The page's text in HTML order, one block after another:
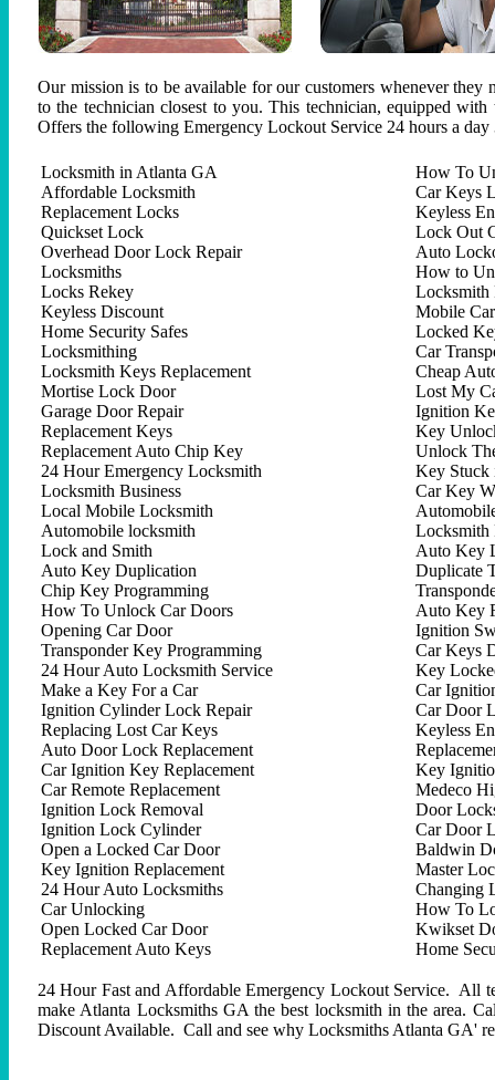
Our mission is to be available for our customers whenever they
to the technician closest to you. This technician, equipped
Offers the following Emergency Lockout Service 24 hours a day
Locksmith in Atlanta GA
Affordable Locksmith
Replacement Locks
Quickset Lock
Overhead Door Lock Repair
Locksmiths
Locks Rekey
Keyless Discount
Home Security Safes
Locksmithing
Locksmith Keys Replacement
Mortise Lock Door
Garage Door Repair
Replacement Keys
Replacement Auto Chip Key
24 Hour Emergency Locksmith
Locksmith Business
Local Mobile Locksmith
Automobile locksmith
Lock and Smith
Auto Key Duplication
Chip Key Programming
How To Unlock Car Doors
Opening Car Door
Transponder Key Programming
24 Hour Auto Locksmith Service
Make a Key For a Car
Ignition Cylinder Lock Repair
Replacing Lost Car Keys
Auto Door Lock Replacement
Car Ignition Key Replacement
Car Remote Replacement
Ignition Lock Removal
Ignition Lock Cylinder
Open a Locked Car Door
Key Ignition Replacement
24 Hour Auto Locksmiths
Car Unlocking
Open Locked Car Door
Replacement Auto Keys
How To
Car Keys
Keyless
Lock Out
Auto
How to
Locksmith
Mobile
Locked
Car
Cheap
Lost My
Ignition
Key
Unlock
Key Stuck
Car Key
Locksmith
Auto Key
Duplicate
Auto Key
Ignition
Car Keys
Key
Car
Car Door
Keyless
Key
Medeco
Door
Car Door
Baldwin
Master
Changing
How To
Kwikset
Home
24 Hour Fast and Affordable Emergency Lockout Service. All
make Atlanta Locksmiths GA the best locksmith in the area.
Discount Available. Call and see why Locksmiths Atlanta GA'